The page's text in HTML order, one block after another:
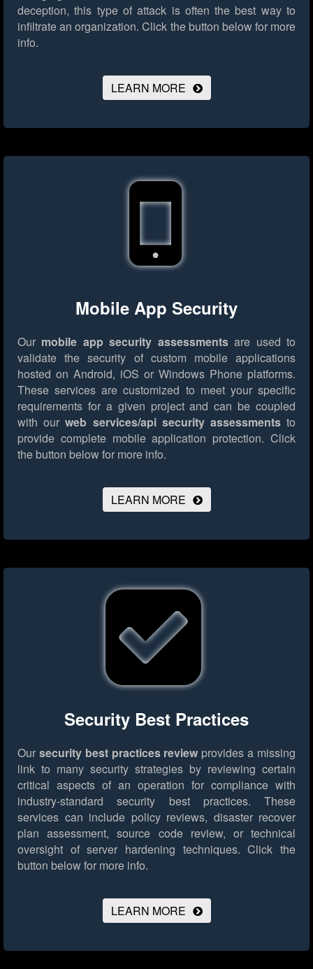
deception, this type of attack is often the best way to
infiltrate an organization. Click the button below for more
info.
LEARN MORE
Mobile App Security
Our mobile app security assessmentsare used to
validate the security of custom mobile applications
hosted on Android, iOS or Windows Phone platforms.
These services are customized to meet your specific
requirements for a given project and can be coupled
with ourweb services/api security assessmentsto
provide complete mobile application protection. Click
the button below for more info.
LEARN MORE
Security Best Practices
Our security best practices review provides a missing
link to many security strategies by reviewing certain
critical aspects of an operation for compliance with
industry-standard security best practices. These
services can include policy reviews, disaster recover
plan assessment, source code review, or technical
oversight of server hardening techniques. Click the
button below for more info.
LEARN MORE